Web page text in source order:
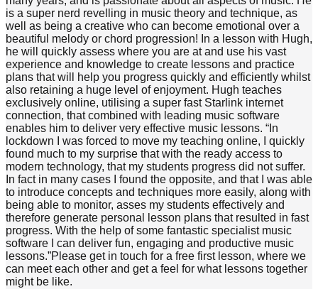
is a super nerd revelling in music theory and technique, as
well as being a creative who can become emotional over a
beautiful melody or chord progression! In a lesson with Hugh,
he will quickly assess where you are at and use his vast
experience and knowledge to create lessons and practice
plans that will help you progress quickly and efficiently whilst
also retaining a huge level of enjoyment. Hugh teaches
exclusively online, utilising a super fast Starlink internet
connection, that combined with leading music software
enables him to deliver very effective music lessons. “In
lockdown I was forced to move my teaching online, I quickly
found much to my surprise that with the ready access to
modern technology, that my students progress did not suffer.
In fact in many cases I found the opposite, and that I was able
to introduce concepts and techniques more easily, along with
being able to monitor, asses my students effectively and
therefore generate personal lesson plans that resulted in fast
progress. With the help of some fantastic specialist music
software I can deliver fun, engaging and productive music
lessons.”Please get in touch for a free first lesson, where we
can meet each other and get a feel for what lessons together
might be like.